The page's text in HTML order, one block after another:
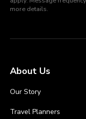
more details.
About Us
Our Story
Travel Planners